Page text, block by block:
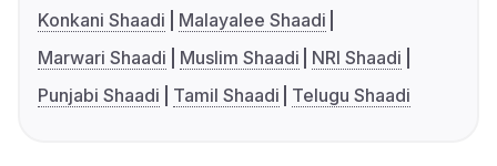
Konkani Shaadi
Malayalee Shaadi
Marwari Shaadi
Muslim Shaadi
NRI Shaadi
Punjabi Shaadi
Tamil Shaadi Telugu Shaadi